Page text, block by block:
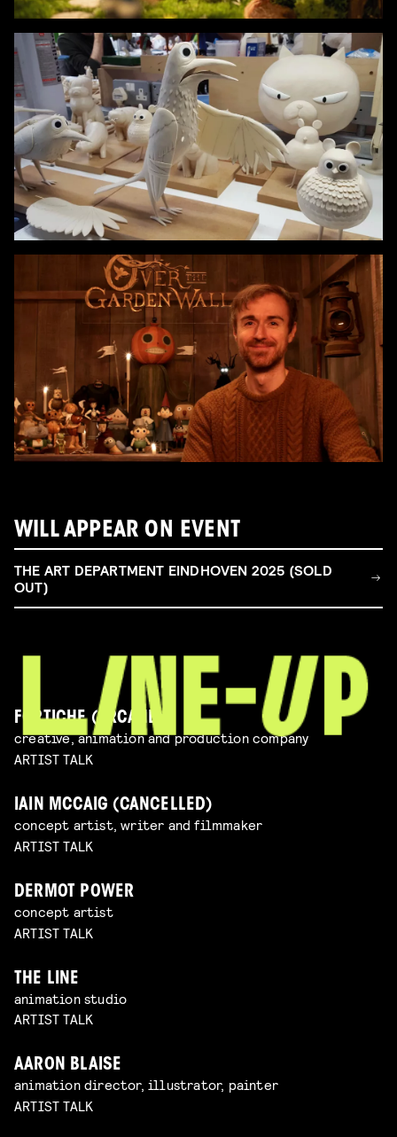
WILL APPEAR ON EVENT
THE ART DEPARTMENT EINDHOVEN 2025 (SOLD
OUT)
FORTICHE (ARCANE)
creative, animation and production company
ARTIST TALK
IAIN MCCAIG (CANCELLED)
concept artist, writer and filmmaker
ARTIST TALK
DERMOT POWER
concept artist
ARTIST TALK
THE LINE
animation studio
ARTIST TALK
AARON BLAISE
animation director, illustrator, painter
ARTIST TALK